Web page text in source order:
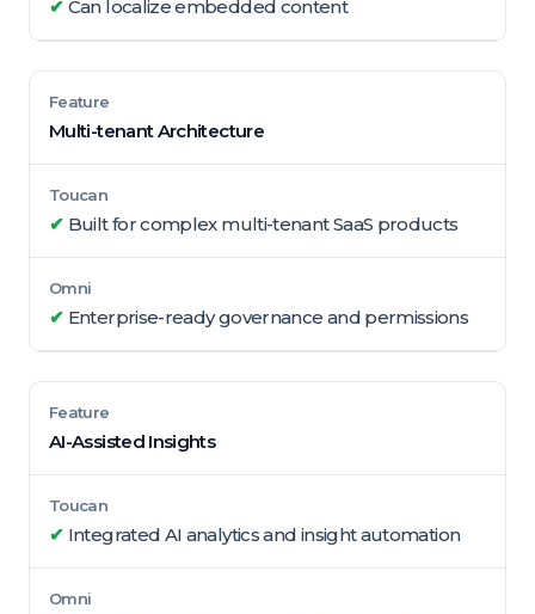
✔ Can localize embedded content
Multi-tenant Architecture
✔ Built for complex multi-tenant SaaS products
✔ Enterprise-ready governance and permissions
AI-Assisted Insights
✔ Integrated AI analytics and insight automation